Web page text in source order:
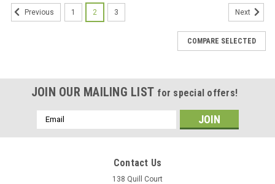
Previous 1 2 3 Next
COMPARE SELECTED
JOIN OUR MAILING LIST for special offers!
Email
Address
Contact Us
138 Quill Court